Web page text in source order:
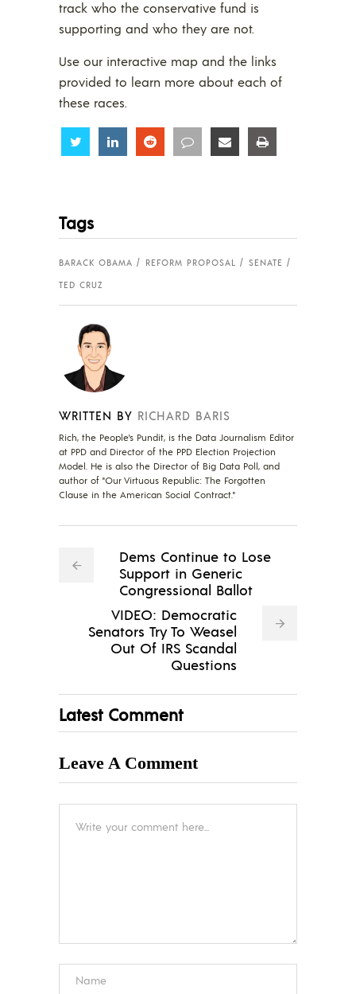
track who the conservative fund is
supporting and who they are not.
Use our interactive map and the links
provided to learn more about each of
these races.
Share Share Share Share Share
Tags
BARACK OBAMA REFORM PROPOSAL
SENATE
TED CRUZ
WRITTEN BY RICHARD BARIS
Rich, the People's Pundit, is the Data Journalism Editor
at PPD and Director of the PPD Election Projection
Model. He is also the Director of Big Data Poll, and
author of "Our Virtuous Republic: The Forgotten
Clause in the American Social Contract."
Dems Continue to Lose
Support in Generic
Congressional Ballot
VIDEO: Democratic
Senators Try To Weasel
Out Of IRS Scandal
Questions
Latest Comment
Leave A Comment